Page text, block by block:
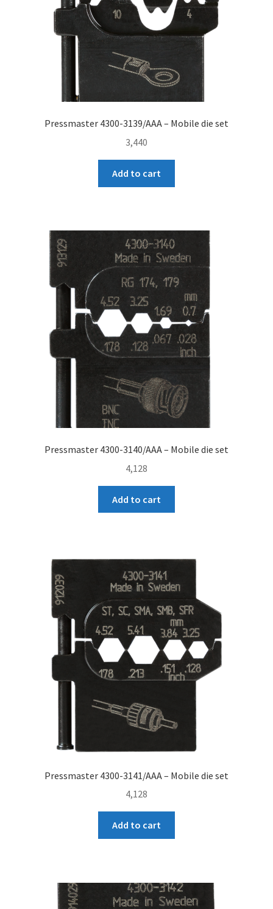
Pressmaster 4300-3139/AAA – Mobile die set
3,440
Add to cart
Pressmaster 4300-3140/AAA – Mobile die set
4,128
Add to cart
Pressmaster 4300-3141/AAA – Mobile die set
4,128
Add to cart